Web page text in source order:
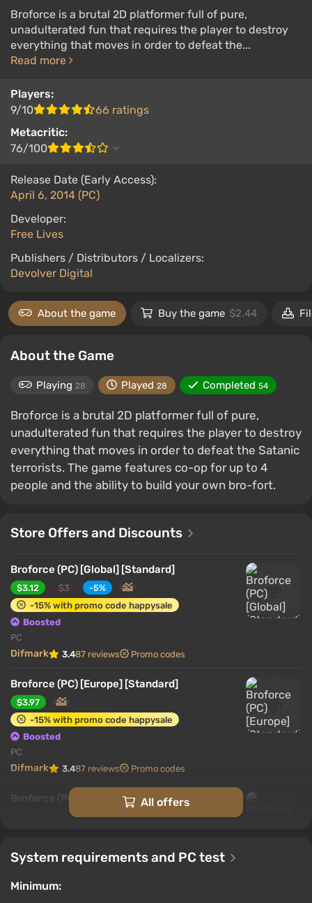
Broforce is a brutal 2D platformer full of pure,
unadulterated fun that requires the player to destroy
everything that moves in order to defeat the...
Read more
Players:
9/10
66 ratings
Metacritic:
76/100
Release Date (Early Access):
April 6, 2014 (PC)
Developer:
Free Lives
Publishers / Distributors / Localizers:
Devolver Digital
About the game Buy the game $2.44
About the Game
Playing 28 Played 28 Completed 54
Broforce is a brutal 2D platformer full of pure,
unadulterated fun that requires the player to destroy
everything that moves in order to defeat the Satanic
terrorists. The game features co-op for up to 4
people and the ability to build your own bro-fort.
Store Offers and Discounts
Broforce (PC) [Global] [Standard]
$3.12 $3
-5%
-15% with promo code happysale
Boosted
PC
Difmark 3.487 reviews Promo codes
Broforce (PC) [Europe] [Standard]
$3.97
-15% with promo code happysale
Boosted
PC
Difmark 3.487 reviews Promo codes
Broforce (PC) [United States] [Standard]
Boosted
PC
Difmark
All offers
System requirements and PC test
Minimum: